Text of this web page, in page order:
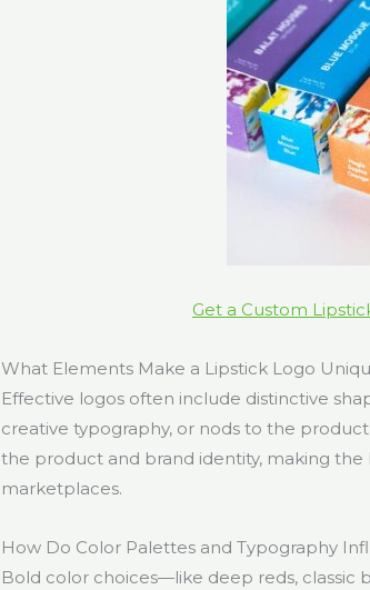
Get a Custom
What Elements Make a Lipstick Logo
Effective logos often include distinctive
creative typography, or nods to the
the product and brand identity, making
marketplaces.
How Do Color Palettes and Typography
Bold color choices—like deep reds,